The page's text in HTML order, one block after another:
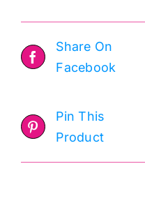
Share On
Facebook
Pin This
Product